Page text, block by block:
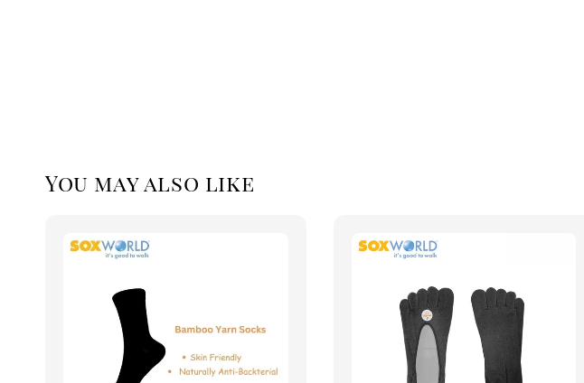
You may also like